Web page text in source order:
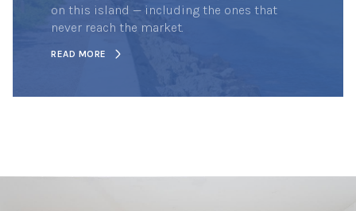
on this island — including the ones that
never reach the market.
READ MORE